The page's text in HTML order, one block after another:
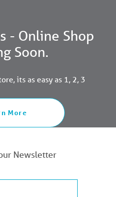
- Online Shop
Soon.
its as easy as 1, 2, 3
More
Newsletter